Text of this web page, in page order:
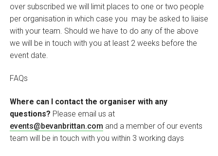
over subscribed we will limit places to one or two people
per organisation in which case you may be asked to liaise
with your team. Should we have to do any of the above
we will be in touch with you at least 2 weeks before the
event date.
FAQs
Where can I contact the organiser with any
questions? Please email us at
events@bevanbrittan.com and a member of our events
team will be in touch with you within 3 working days